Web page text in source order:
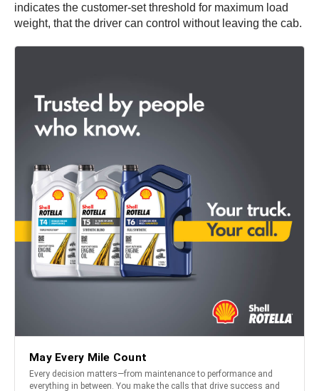
indicates the customer-set threshold for maximum load
weight, that the driver can control without leaving the cab.